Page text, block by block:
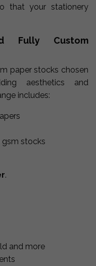
that your stationery
Fully Custom
paper stocks chosen
aesthetics and
includes:
gsm stocks
.
and more